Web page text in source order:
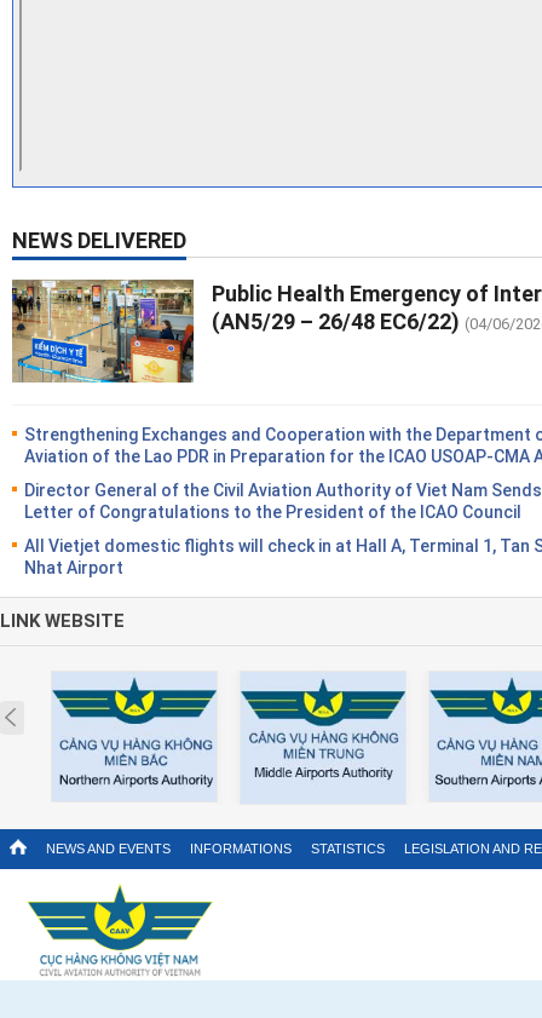
NEWS DELIVERED
Public Health Emergency of
(AN5/29 – 26/48 EC6/22) (04/06/
Strengthening Exchanges and Cooperation with the Department
Aviation of the Lao PDR in Preparation for the ICAO USOAP-CMA
Director General of the Civil Aviation Authority of Viet Nam
Letter of Congratulations to the President of the ICAO Council
All Vietjet domestic flights will check in at Hall A, Terminal 1, Tan
Nhat Airport
LINK WEBSITE
Prev
NEWS AND EVENTS INFORMATIONS STATISTICS LEGISLATION AND